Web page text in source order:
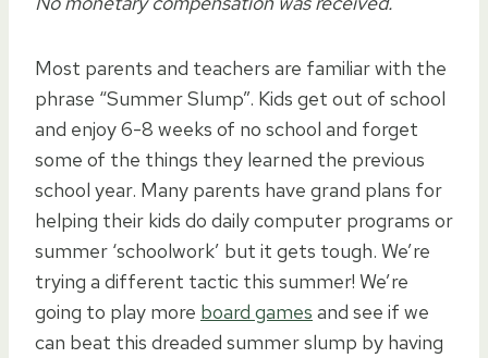
Most parents and teachers are familiar with the
phrase “Summer Slump”. Kids get out of school
and enjoy 6-8 weeks of no school and forget
some of the things they learned the previous
school year. Many parents have grand plans for
helping their kids do daily computer programs or
summer ‘schoolwork’ but it gets tough. We’re
trying a different tactic this summer! We’re
going to play more board games and see if we
can beat this dreaded summer slump by having